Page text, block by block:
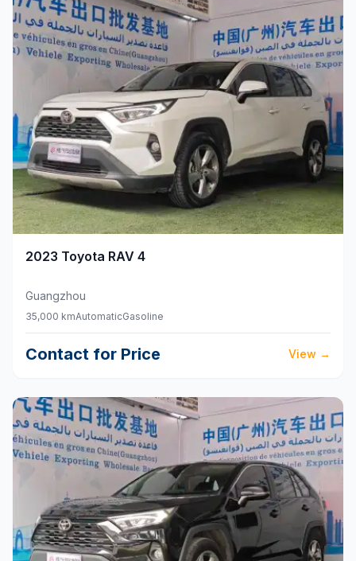
2023 Toyota RAV 4
Guangzhou
35,000 kmAutomaticGasoline
Contact for Price View →